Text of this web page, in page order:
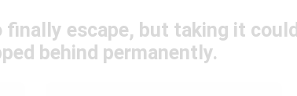
escape, but taking it could
behind permanently.